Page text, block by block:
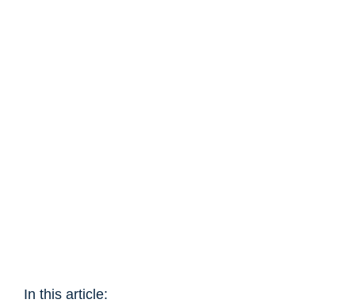
In this article: